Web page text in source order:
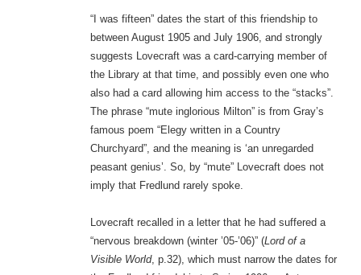
“I was fifteen” dates the start of this friendship to
between August 1905 and July 1906, and strongly
suggests Lovecraft was a card-carrying member of
the Library at that time, and possibly even one who
also had a card allowing him access to the “stacks”.
The phrase “mute inglorious Milton” is from Gray’s
famous poem “Elegy written in a Country
Churchyard”, and the meaning is ‘an unregarded
peasant genius’. So, by “mute” Lovecraft does not
imply that Fredlund rarely spoke.
Lovecraft recalled in a letter that he had suffered a
“nervous breakdown (winter ’05-’06)” (Lord of a
Visible World, p.32), which must narrow the dates for